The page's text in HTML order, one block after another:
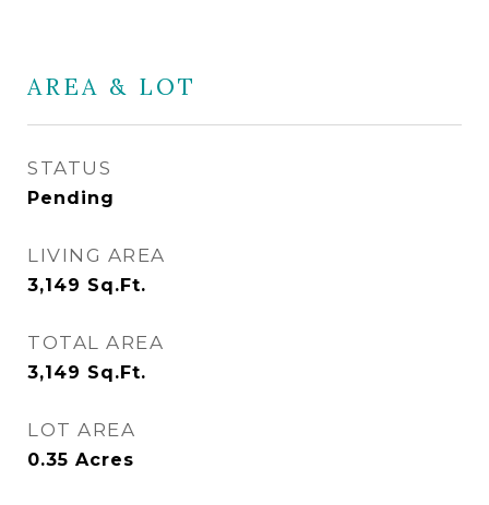
AREA & LOT
STATUS
Pending
LIVING AREA
3,149 Sq.Ft.
TOTAL AREA
3,149 Sq.Ft.
LOT AREA
0.35 Acres